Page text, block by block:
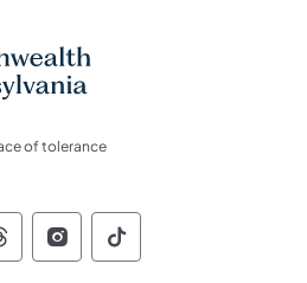
of tolerance
Pennsylvania Social
of Pennsylvania
of Pennsylvania
of
Commonwealth of
Commonwealth